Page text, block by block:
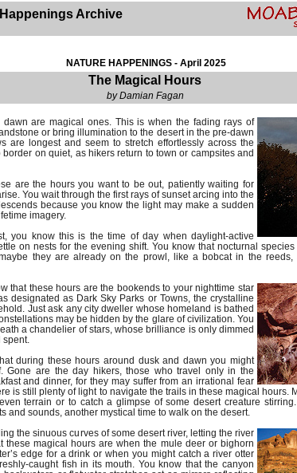
Archive
NATURE HAPPENINGS - April 2025
The Magical Hours
by Damian Fagan
are magical ones. This is when the fading rays of
or bring illumination to the desert in the pre-dawn
are longest and seem to stretch effortlessly across the
on quiet, as hikers return to town or campsites and
are the hours you want to be out, patiently waiting for
You wait through the first rays of sunset arcing into the
because you know the light may make a sudden
imagery.
you know this is the time of day when daylight-active
on nests for the evening shift. You know that nocturnal
they are already on the prowl, like a bobcat in the reeds,
that these hours are the bookends to your nighttime star
designated as Dark Sky Parks or Towns, the crystalline
Just ask any city dweller whose homeland is bathed
may be hidden by the glare of civilization. You
a chandelier of stars, whose brilliance is only dimmed
spent.
during these hours around dusk and dawn you might
Gone are the day hikers, those who travel only in the
and dinner, for they may suffer from an irrational fear
is still plenty of light to navigate the trails in these magical hours.
terrain or to catch a glimpse of some desert creature
and sounds, another mystical time to walk on the desert.
the sinuous curves of some desert river, letting the river
these magical hours are when the mule deer or bighorn
edge for a drink or when you might catch a river otter
caught fish in its mouth. You know that the canyon